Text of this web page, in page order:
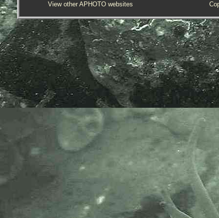
- prawn 2
Atlantic ditch shrimp
Palaemon varians
- with 1.0mm division rule 1
Atlantic ditch shrimp
Palaemon varians
- prawn in-situ 1
Atlantic ditch shrimp
Palaemon varians
- prawn in-situ 2
Atlantic ditch shrimp
Palaemon varians
- habitat / location 1
Palaemon varians
- habitat / location 2
Atlantic ditch shrimp
Palaemon varians
- habitat / location 3
Species netted alongside the ford
on the River Tamar at St. John's
Lake, Cornwall, 15.04.22.
View other APHOTO websites